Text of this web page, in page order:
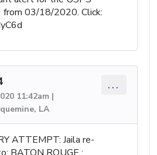
03/18/2020. Click:
11:42am |
LA
...
ATTEMPT: Jaila re-